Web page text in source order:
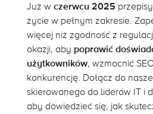
Już w czerwcu 2025
życie w pełnym zakresie.
więcej niż zgodność z
okazji, aby poprawić
użytkowników, wzmocnić
konkurencję. Dołącz do
skierowanego do liderów IT i
aby dowiedzieć się, jak